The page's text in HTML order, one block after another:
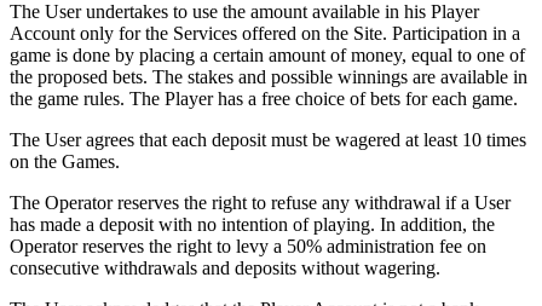
The User undertakes to use the amount available in his Player
Account only for the Services offered on the Site. Participation in a
game is done by placing a certain amount of money, equal to one of
the proposed bets. The stakes and possible winnings are available in
the game rules. The Player has a free choice of bets for each game.
The User agrees that each deposit must be wagered at least 10 times
on the Games.
The Operator reserves the right to refuse any withdrawal if a User
has made a deposit with no intention of playing. In addition, the
Operator reserves the right to levy a 50% administration fee on
consecutive withdrawals and deposits without wagering.